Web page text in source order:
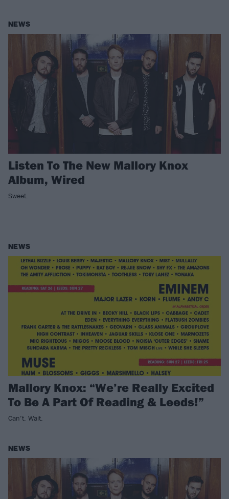
NEWS
Listen To The New Mallory Knox
Album, Wired
Sweet.
NEWS
Mallory Knox: “We’re Really Excited
To Be A Part Of Reading & Leeds!”
Can’t. Wait.
NEWS